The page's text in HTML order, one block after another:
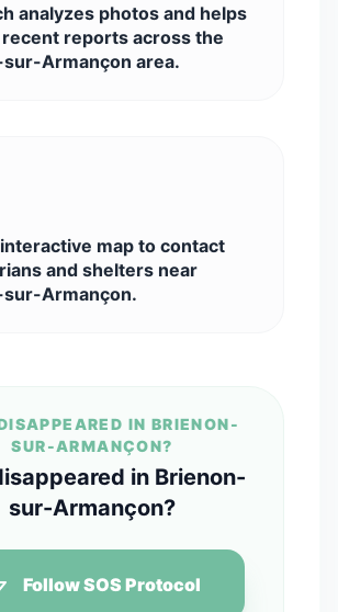
analyzes photos and helps
reports across the
Armançon area.
map to contact
and shelters near
Armançon.
IN BRIENON-
SUR-ARMANÇON?
in Brienon-
sur-Armançon?
Follow SOS Protocol